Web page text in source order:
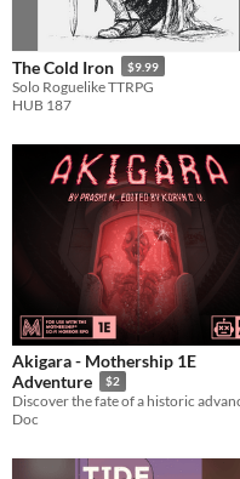
The Cold Iron $9.99
Solo Roguelike TTRPG
HUB 187
Akigara - Mothership 1E
Adventure
$2
Doc